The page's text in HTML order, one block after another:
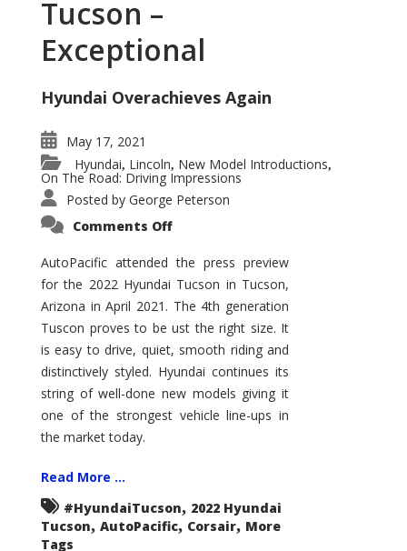
Tucson –
Exceptional
Hyundai Overachieves Again
May 17, 2021
Hyundai, Lincoln, New Model Introductions,
On The Road: Driving Impressions
Posted by George Peterson
Comments Offon
Tucson
–
Exceptional
AutoPacific attended the press preview
for the 2022 Hyundai Tucson in Tucson,
Arizona in April 2021. The 4th generation
Tuscon proves to be ust the right size. It
is easy to drive, quiet, smooth riding and
distinctively styled. Hyundai continues its
string of well-done new models giving it
one of the strongest vehicle line-ups in
the market today.
Read More ...
#HyundaiTucson, 2022 Hyundai
Tucson, AutoPacific, Corsair, More
Tags